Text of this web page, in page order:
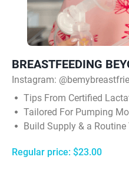
BREASTFEEDING
Instagram:
Tips From Certified
Tailored For Pumping
Build Supply & a Routine
Regular price: $23.00